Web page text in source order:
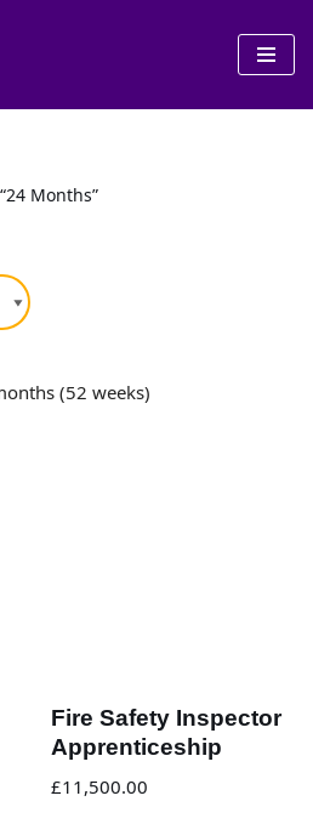
Months”
(52 weeks)
Fire Safety Inspector
Apprenticeship
£11,500.00